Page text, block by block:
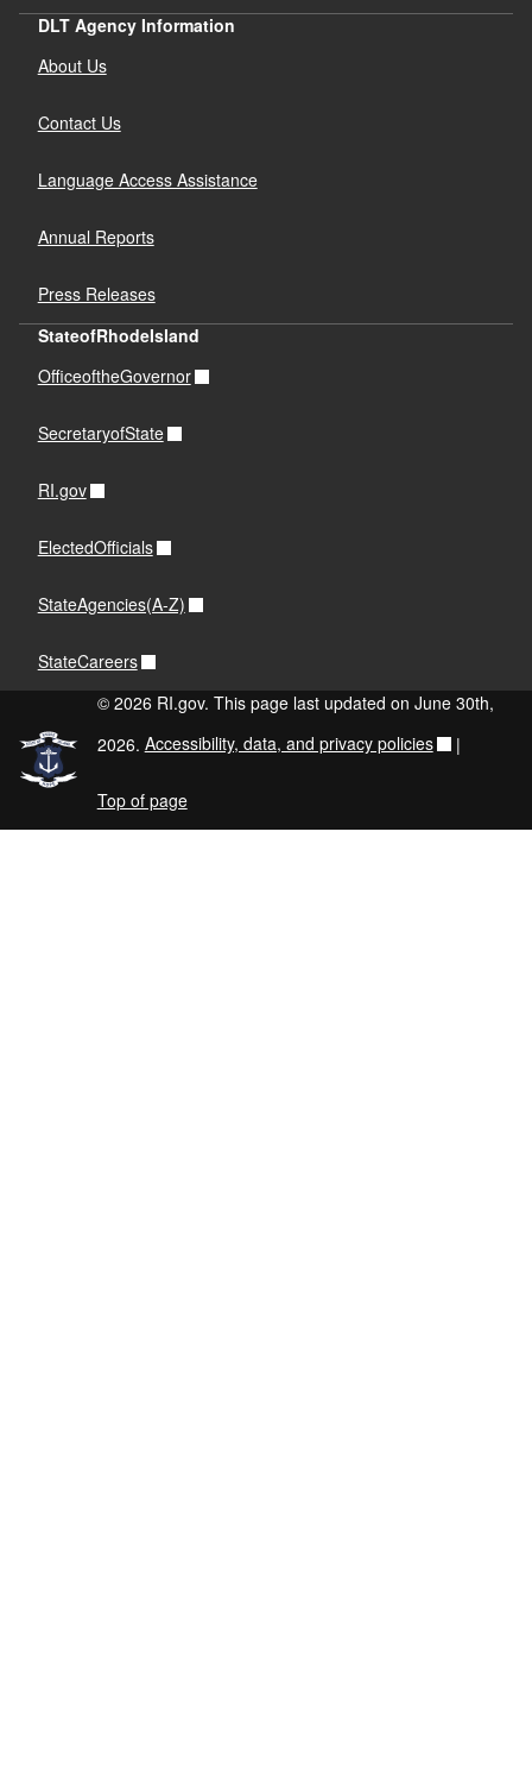
DLT Agency Information
About Us
Contact Us
Language Access Assistance
Annual Reports
Press Releases
StateofRhodeIsland
OfficeoftheGovernor
SecretaryofState
RI.gov
ElectedOfficials
StateAgencies(A-Z)
StateCareers
© 2026 RI.gov. This page last updated on June 30th,
2026. Accessibility, data, and privacy policies |
Top of page